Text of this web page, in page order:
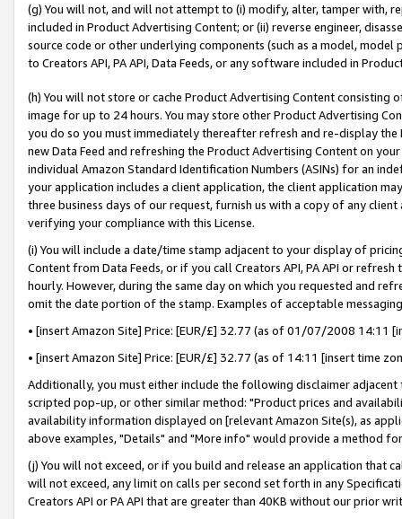
(g) You will not, and will not attempt to (i) modify, alter, tamper with,
included in Product Advertising Content; or (ii) reverse engineer,
source code or other underlying components (such as a model,
to Creators API, PA API, Data Feeds, or any software included in
(h) You will not store or cache Product Advertising Content
image for up to 24 hours. You may store other Product Advertising
you do so you must immediately thereafter refresh and re-display the
new Data Feed and refreshing the Product Advertising Content on
individual Amazon Standard Identification Numbers (ASINs) for an
your application includes a client application, the client application
three business days of our request, furnish us with a copy of any
verifying your compliance with this License.
(i) You will include a date/time stamp adjacent to your display of
Content from Data Feeds, or if you call Creators API, PA API or
hourly. However, during the same day on which you requested and
omit the date portion of the stamp. Examples of acceptable
• [insert Amazon Site] Price: [EUR/£] 32.77 (as of 01/07/2008 14:11
• [insert Amazon Site] Price: [EUR/£] 32.77 (as of 14:11 [insert time
Additionally, you must either include the following disclaimer
scripted pop-up, or other similar method: "Product prices and
availability information displayed on [relevant Amazon Site(s), as
above examples, "Details" and "More info" would provide a method
(j) You will not exceed, or if you build and release an application that
will not exceed, any limit on calls per second set forth in any
Creators API or PA API that are greater than 40KB without our prior